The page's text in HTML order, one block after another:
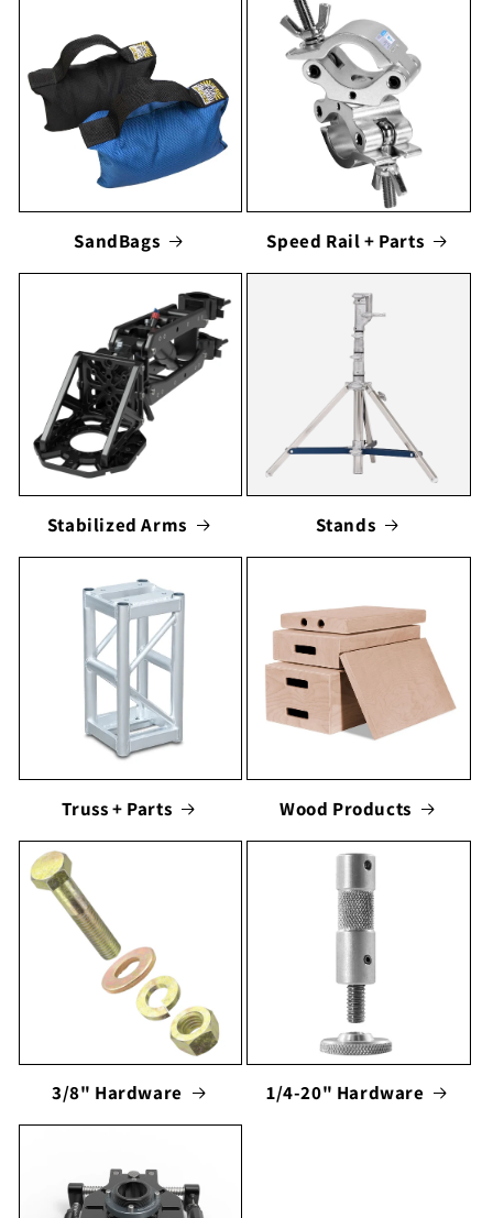
SandBags Speed Rail + Parts
Stabilized Arms Stands
Truss + Parts Wood Products
3/8" Hardware 1/4-20" Hardware